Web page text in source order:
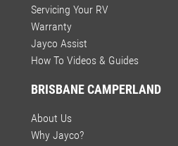
Servicing Your RV
Warranty
Jayco Assist
How To Videos & Guides
BRISBANE CAMPERLAND
About Us
Why Jayco?